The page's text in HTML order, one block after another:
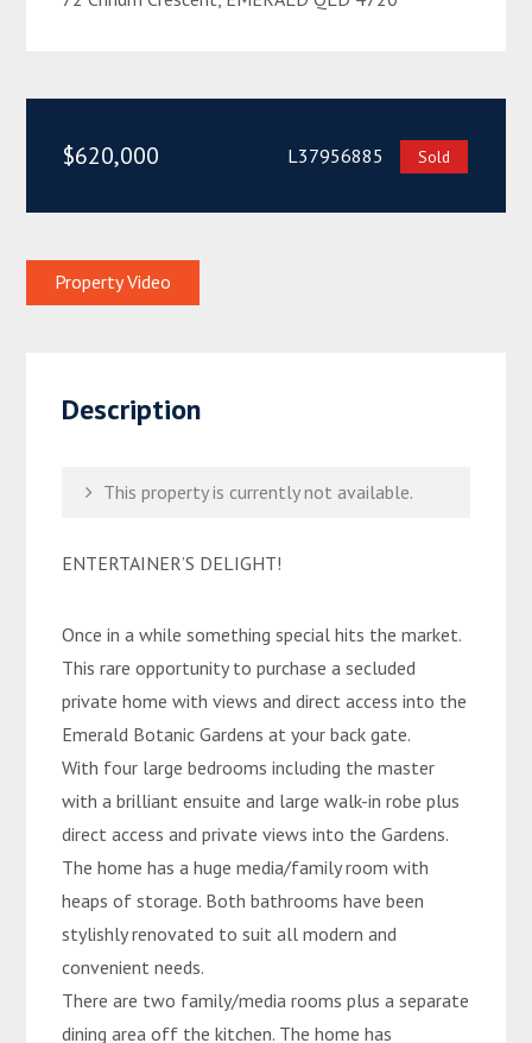
$620,000 L37956885 Sold
Property Video
Description
This property is currently not available.
ENTERTAINER’S DELIGHT!
Once in a while something special hits the market.
This rare opportunity to purchase a secluded
private home with views and direct access into the
Emerald Botanic Gardens at your back gate.
With four large bedrooms including the master
with a brilliant ensuite and large walk-in robe plus
direct access and private views into the Gardens.
The home has a huge media/family room with
heaps of storage. Both bathrooms have been
stylishly renovated to suit all modern and
convenient needs.
There are two family/media rooms plus a separate
dining area off the kitchen. The home has